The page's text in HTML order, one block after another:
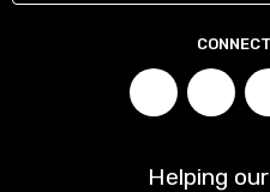
Helping